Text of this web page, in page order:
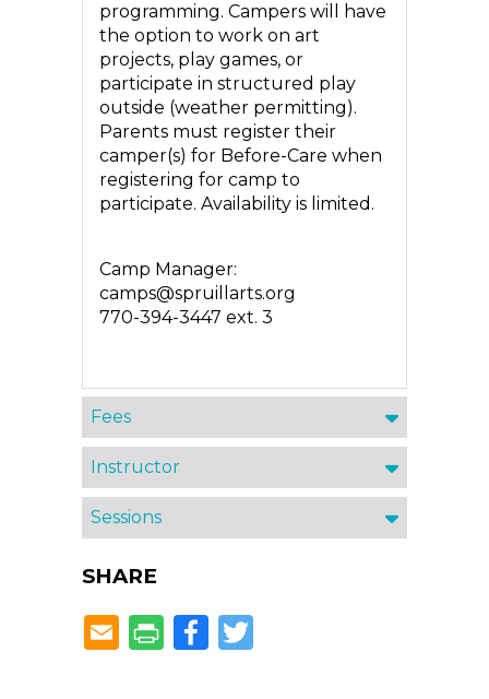
programming. Campers will have
the option to work on art
projects, play games, or
participate in structured play
outside (weather permitting).
Parents must register their
camper(s) for Before-Care when
registering for camp to
participate. Availability is limited.
Camp Manager:
camps@spruillarts.org
770-394-3447 ext. 3
Fees
Instructor
Sessions
SHARE
Facebook
Twitter